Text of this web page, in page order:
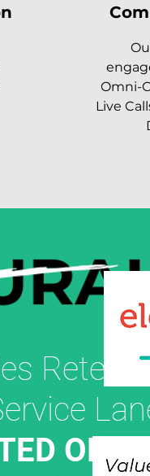
Omni-
Live